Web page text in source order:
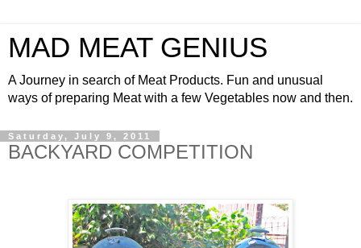
MAD MEAT GENIUS
A Journey in search of Meat Products. Fun and unusual
ways of preparing Meat with a few Vegetables now and then.
Saturday, July 9, 2011
BACKYARD COMPETITION